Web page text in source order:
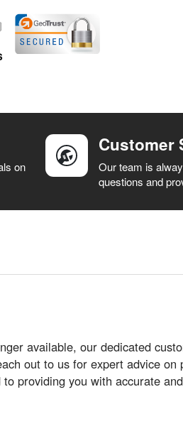
on
Customer
Our team is
questions and
available, our dedicated
out to us for expert advice on
providing you with accurate